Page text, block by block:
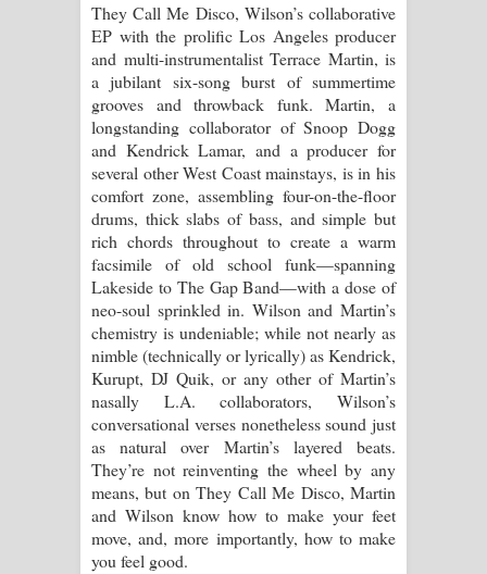
Dannawada Mawa Song Lyrics -
දන්නවාද මාව ගීතයේ පද පෙළ
NEENA Song Lyrics - නීනා ගීතයේ පද
පෙළ
Ahimi Wimai Himi Song Lyrics - අහිමි
විමයි හිමි ගීතයේ පද පෙළ
Mathaka Parana Song Lyrics - මතක
පාරනා ගීතයේ පද පෙළ
They Call Me Disco, Wilson’s collaborative
EP with the prolific Los Angeles producer
and multi-instrumentalist Terrace Martin, is
a jubilant six-song burst of summertime
grooves and throwback funk. Martin, a
longstanding collaborator of Snoop Dogg
and Kendrick Lamar, and a producer for
several other West Coast mainstays, is in his
comfort zone, assembling four-on-the-floor
drums, thick slabs of bass, and simple but
rich chords throughout to create a warm
facsimile of old school funk—spanning
Lakeside to The Gap Band—with a dose of
neo-soul sprinkled in. Wilson and Martin’s
chemistry is undeniable; while not nearly as
nimble (technically or lyrically) as Kendrick,
Kurupt, DJ Quik, or any other of Martin’s
nasally L.A. collaborators, Wilson’s
conversational verses nonetheless sound just
as natural over Martin’s layered beats.
They’re not reinventing the wheel by any
means, but on They Call Me Disco, Martin
and Wilson know how to make your feet
move, and, more importantly, how to make
you feel good.